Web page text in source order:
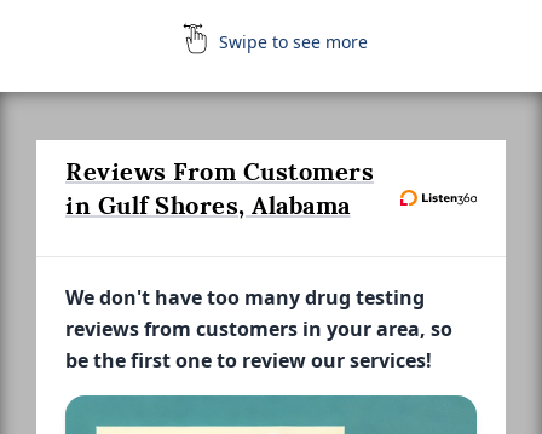
Swipe to see more
Reviews From Customers
in Gulf Shores, Alabama
We don't have too many drug testing
reviews from customers in your area, so
be the first one to review our services!